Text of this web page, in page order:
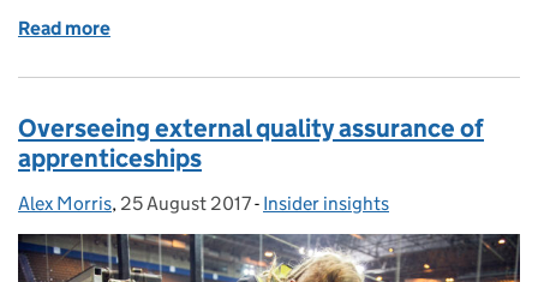
Read more
Overseeing external quality assurance of
apprenticeships
Posted by:
Alex Morris, Posted on:
25 August 2017- Categories:
Insider insights